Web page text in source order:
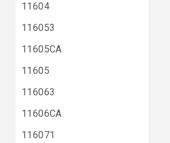
11604
116053
11605CA
11605
116063
11606CA
116071